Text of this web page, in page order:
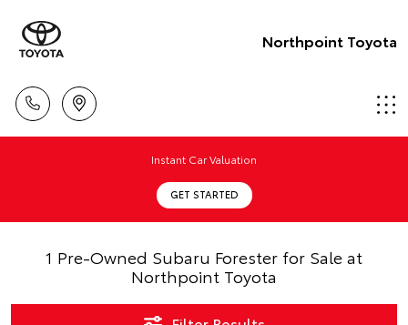
Northpoint Toyota
Instant Car Valuation
GET STARTED
1 Pre-Owned Subaru Forester for Sale at
Northpoint Toyota